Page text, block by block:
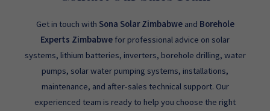
Get in touch with Sona Solar Zimbabweand Borehole
Experts Zimbabwe for professional advice on solar
systems, lithium batteries, inverters, borehole drilling, water
pumps, solar water pumping systems, installations,
maintenance, and after-sales technical support. Our
experienced team is ready to help you choose the right